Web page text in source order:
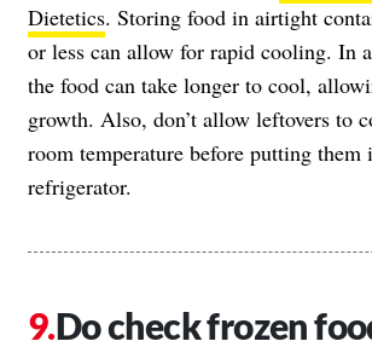
Dietetics. Storing food in airtight
or less can allow for rapid cooling. In
the food can take longer to cool,
growth. Also, don’t allow leftovers to
room temperature before putting them
refrigerator.
Do check frozen